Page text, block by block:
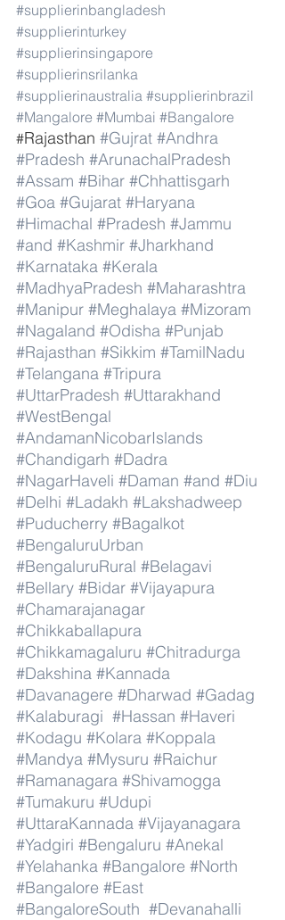
#supplierinbangladesh
#supplierinturkey
#supplierinsingapore
#supplierinsrilanka
#supplierinaustralia #supplierinbrazil
#Mangalore #Mumbai #Bangalore
#Rajasthan #Gujrat #Andhra
#Pradesh #ArunachalPradesh
#Assam #Bihar #Chhattisgarh
#Goa #Gujarat #Haryana
#Himachal #Pradesh #Jammu
#and #Kashmir #Jharkhand
#Karnataka #Kerala
#MadhyaPradesh #Maharashtra
#Manipur #Meghalaya #Mizoram
#Nagaland #Odisha #Punjab
#Rajasthan #Sikkim #TamilNadu
#Telangana #Tripura
#UttarPradesh #Uttarakhand
#WestBengal
#AndamanNicobarIslands
#Chandigarh #Dadra
#NagarHaveli #Daman #and #Diu
#Delhi #Ladakh #Lakshadweep
#Puducherry #Bagalkot
#BengaluruUrban
#BengaluruRural #Belagavi
#Bellary #Bidar #Vijayapura
#Chamarajanagar
#Chikkaballapura
#Chikkamagaluru #Chitradurga
#Dakshina #Kannada
#Davanagere #Dharwad #Gadag
#Kalaburagi #Hassan #Haveri
#Kodagu #Kolara #Koppala
#Mandya #Mysuru #Raichur
#Ramanagara #Shivamogga
#Tumakuru #Udupi
#UttaraKannada #Vijayanagara
#Yadgiri #Bengaluru #Anekal
#Yelahanka #Bangalore #North
#Bangalore #East
#BangaloreSouth #Devanahalli